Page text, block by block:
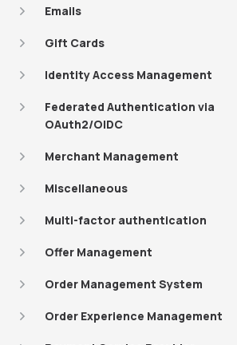
Emails
Gift Cards
Identity Access Management
Federated Authentication via
OAuth2/OIDC
Merchant Management
Miscellaneous
Multi-factor authentication
Offer Management
Order Management System
Order Experience Management